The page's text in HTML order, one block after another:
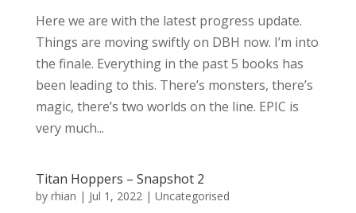
Here we are with the latest progress update.
Things are moving swiftly on DBH now. I’m into
the finale. Everything in the past 5 books has
been leading to this. There’s monsters, there’s
magic, there’s two worlds on the line. EPIC is
very much...
Titan Hoppers – Snapshot 2
by rhian | Jul 1, 2022| Uncategorised